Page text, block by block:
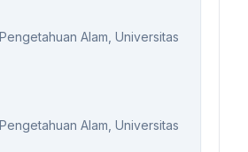
Alam, Universitas
Alam, Universitas